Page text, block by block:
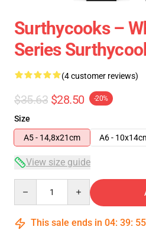
Surthycooks –
Series
(4 customer reviews)
$35.63 $28.50 -20%
Size
A5 - 14,8x21cm
A6 -
View size guide
This sale ends in 04: 39: 54